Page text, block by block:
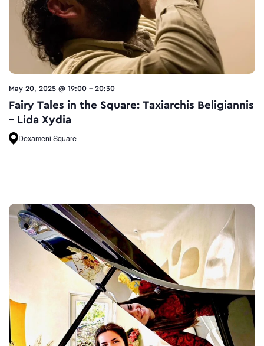
May 20, 2025 @ 19:00 - 20:30
Fairy Tales in the Square: Taxiarchis Beligiannis
– Lida Xydia
Dexameni Square